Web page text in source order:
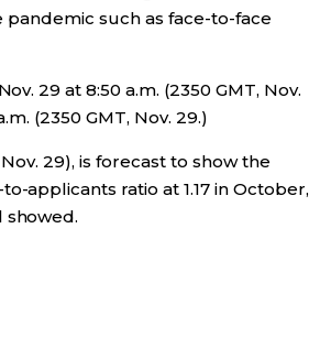
such as face-to-face
29 at 8:50 a.m. (2350 GMT, Nov.
(2350 GMT, Nov. 29.)
29), is forecast to show the
applicants ratio at 1.17 in October,